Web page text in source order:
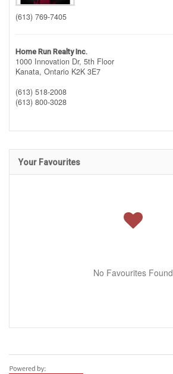
(613) 769-7405
Home Run Realty Inc.
1000 Innovation Dr, 5th Floor
Kanata, Ontario K2K 3E7
(613) 518-2008
(613) 800-3028
Your Favourites
No Favourites Found